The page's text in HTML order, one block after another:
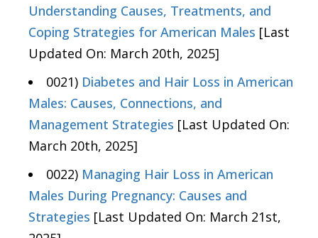
Understanding Causes, Treatments, and
Coping Strategies for American Males [Last
Updated On: March 20th, 2025]
0021) Diabetes and Hair Loss in American
Males: Causes, Connections, and
Management Strategies [Last Updated On:
March 20th, 2025]
0022) Managing Hair Loss in American
Males During Pregnancy: Causes and
Strategies [Last Updated On: March 21st,